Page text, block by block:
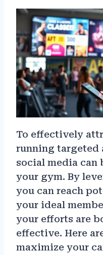
To effectively
running targeted
social media can
your gym. By
you can reach
your ideal
your efforts are
effective. Here
maximize your